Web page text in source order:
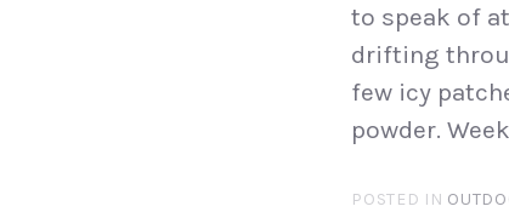
to speak of
drifting
few icy
powder.
POSTED IN